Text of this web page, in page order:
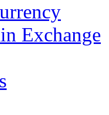
Exchange